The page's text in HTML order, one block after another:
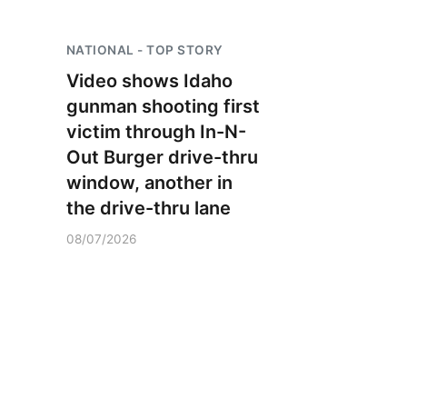
NATIONAL - TOP STORY
Video shows Idaho
gunman shooting first
victim through In-N-
Out Burger drive-thru
window, another in
the drive-thru lane
08/07/2026